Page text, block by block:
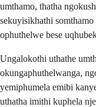
umthamo, thatha
sekuyisikhathi
ophuthelwe bese
Ungalokothi uthathe
okungaphuthelwanga,
yemiphumela emibi
uthatha imithi kuphela